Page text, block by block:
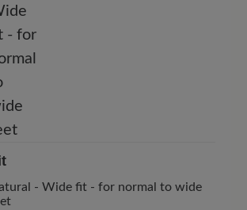
- Wide fit - for normal to wide